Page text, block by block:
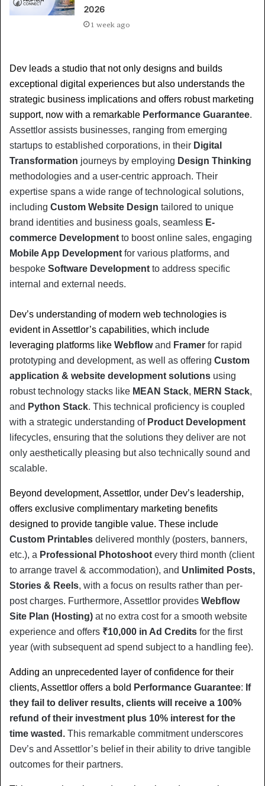
2026
1 week ago
Dev leads a studio that not only designs and builds
exceptional digital experiences but also understands the
strategic business implications and offers robust marketing
support, now with a remarkable Performance Guarantee.
Assettlor assists businesses, ranging from emerging
startups to established corporations, in their Digital
Transformation journeys by employing Design Thinking
methodologies and a user-centric approach. Their
expertise spans a wide range of technological solutions,
including Custom Website Design tailored to unique
brand identities and business goals, seamless E-
commerce Development
Mobile App Development for various platforms, and
bespoke Software Development to address specific
internal and external needs.
Dev’s understanding of modern web technologies is
evident in Assettlor’s capabilities, which include
leveraging platforms like Webflow and Framer for rapid
prototyping and development, as well as offering Custom
application & website development solutions using
robust technology stacks like MEAN Stack, MERN Stack,
and Python Stack. This technical proficiency is coupled
with a strategic understanding of Product Development
lifecycles, ensuring that the solutions they deliver are not
only aesthetically pleasing but also technically sound and
scalable.
Beyond development, Assettlor, under Dev’s leadership,
offers exclusive complimentary marketing benefits
Custom Printables delivered monthly (posters, banners,
etc.), a Professional Photoshoot every third month (client
to arrange travel & accommodation), and Unlimited Posts,
Stories & Reels, with a focus on results rather than per-
post charges. Furthermore, Assettlor provides Webflow
Site Plan (Hosting) at no extra cost for a smooth website
experience and offers ₹10,000 in Ad Credits for the first
year (with subsequent ad spend subject to a handling fee).
Adding an unprecedented layer of confidence for their
clients, Assettlor offers a bold Performance Guarantee: If
they fail to deliver results, clients will receive a 100%
refund of their investment plus 10% interest for the
time wasted. This remarkable commitment underscores
Dev’s and Assettlor’s belief in their ability to drive tangible
outcomes for their partners.